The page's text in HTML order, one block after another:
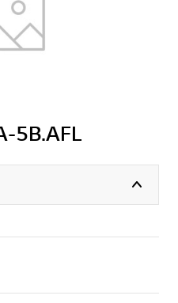
5B.AFL